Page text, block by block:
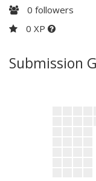
0 followers
0 XP
Submission